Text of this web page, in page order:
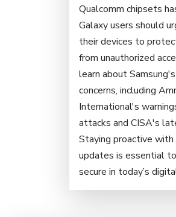
Qualcomm chipsets
Galaxy users should
their devices to
from unauthorized
learn about
concerns, including
International's
attacks and CISA's
Staying proactive
updates is essential
secure in today’s